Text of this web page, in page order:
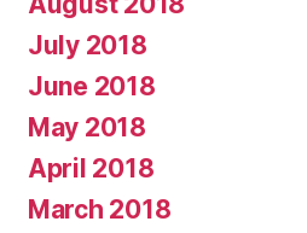
July 2018
June 2018
May 2018
April 2018
March 2018